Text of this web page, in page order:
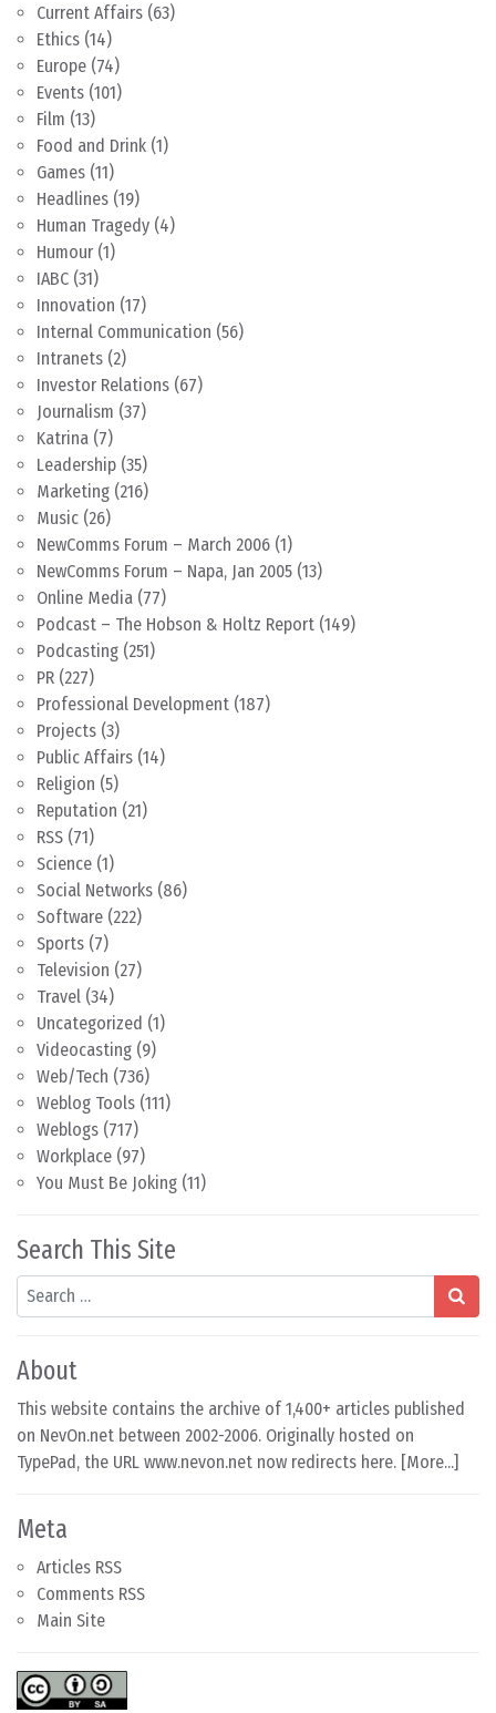
Current Affairs (63)
Ethics (14)
Europe (74)
Events (101)
Film (13)
Food and Drink (1)
Games (11)
Headlines (19)
Human Tragedy (4)
Humour (1)
IABC (31)
Innovation (17)
Internal Communication (56)
Intranets (2)
Investor Relations (67)
Journalism (37)
Katrina (7)
Leadership (35)
Marketing (216)
Music (26)
NewComms Forum – March 2006 (1)
NewComms Forum – Napa, Jan 2005 (13)
Online Media (77)
Podcast – The Hobson & Holtz Report (149)
Podcasting (251)
PR (227)
Professional Development (187)
Projects (3)
Public Affairs (14)
Religion (5)
Reputation (21)
RSS (71)
Science (1)
Social Networks (86)
Software (222)
Sports (7)
Television (27)
Travel (34)
Uncategorized (1)
Videocasting (9)
Web/Tech (736)
Weblog Tools (111)
Weblogs (717)
Workplace (97)
You Must Be Joking (11)
Search This Site
Search
About
This website contains the archive of 1,400+ articles published
on NevOn.net between 2002-2006. Originally hosted on
TypePad, the URL www.nevon.net now redirects here. [More...]
Meta
Articles RSS
Comments RSS
Main Site